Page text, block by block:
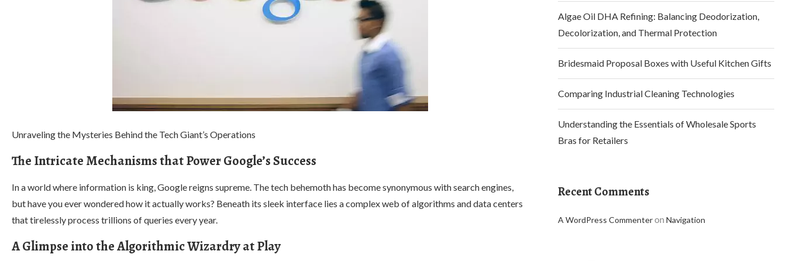
Unraveling the Mysteries Behind the Tech Giant’s Operations
The Intricate Mechanisms that Power Google’s Success
In a world where information is king, Google reigns supreme. The tech behemoth has become synonymous with search engines,
but have you ever wondered how it actually works? Beneath its sleek interface lies a complex web of algorithms and data centers
that tirelessly process trillions of queries every year.
A Glimpse into the Algorithmic Wizardry at Play
Algae Oil DHA Refining: Balancing Deodorization,
Decolorization, and Thermal Protection
Bridesmaid Proposal Boxes with Useful Kitchen Gifts
Comparing Industrial Cleaning Technologies
Understanding the Essentials of Wholesale Sports
Bras for Retailers
Recent Comments
A WordPress Commenteron Navigation